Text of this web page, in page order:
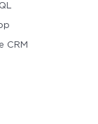
CRM